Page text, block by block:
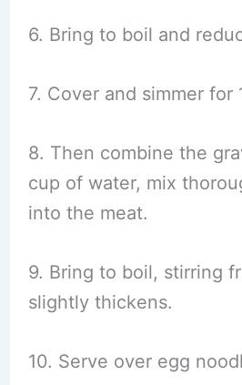
6. Bring to boil and
7. Cover and simmer for
8. Then combine the
cup of water, mix
into the meat.
9. Bring to boil, stirring
slightly thickens.
10. Serve over egg